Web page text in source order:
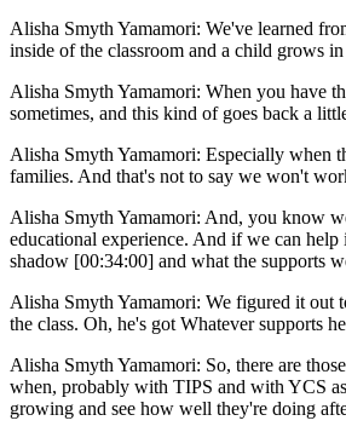
Alisha Smyth Yamamori: We've learned
inside of the classroom and a child grows
Alisha Smyth Yamamori: When you have
sometimes, and this kind of goes back a
Alisha Smyth Yamamori: Especially when
families. And that's not to say we won't
Alisha Smyth Yamamori: And, you know
educational experience. And if we can
shadow [00:34:00] and what the supports
Alisha Smyth Yamamori: We figured it out
the class. Oh, he's got Whatever supports
Alisha Smyth Yamamori: So, there are
when, probably with TIPS and with YCS
growing and see how well they're doing